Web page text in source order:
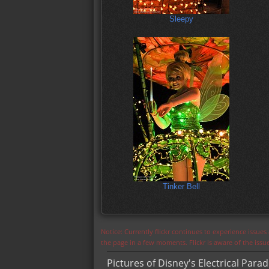
Sleepy
Tinker Bell
Notice: Currently flickr continues to experience
the page in a few moments. Flickr is aware of the
Pictures of Disney's Electrical